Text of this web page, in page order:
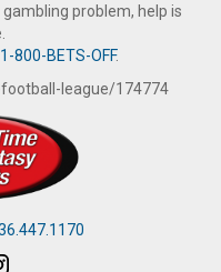
problem, help is
1-800-BETS-OFF.
league/174774